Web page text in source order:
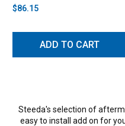
$86.15
ADD TO CART
Steeda's selection of
easy to install add on for